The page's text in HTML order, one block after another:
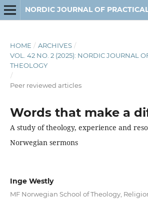
NORDIC JOURNAL OF
HOME / ARCHIVES /
VOL. 42 NO. 2 (2025): NORDIC JOURNAL
THEOLOGY
/
Peer reviewed articles
Words that make a
A study of theology, experience and
Norwegian sermons
Inge Westly
MF Norwegian School of Theology,